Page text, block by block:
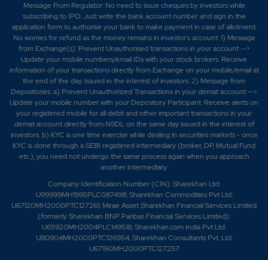
Message From Regulator: No need to issue cheques by investors while
subscribing to IPO. Just write the bank account number and sign in the
application form to authorise your bank to make payment in case of allotment.
No worries for refund as the money remains in investor's account. 1) Message
from Exchange(s): Prevent Unauthorised transactions in your account -->
Update your mobile numbers/email IDs with your stock brokers. Receive
information of your transactions directly from Exchange on your mobile/email at
the end of the day. Issued in the interest of investors. 2) Message from
Depositories: a) Prevent Unauthorized Transactions in your demat account -->
Update your mobile number with your Depository Participant. Receive alerts on
your registered mobile for all debit and other important transactions in your
demat account directly from NSDL on the same day issued in the interest of
investors. b) KYC is one time exercise while dealing in securities markets - once
KYC is done through a SEBI registered intermediary (broker, DP, Mutual Fund
etc.), you need not undergo the same process again when you approach
another intermediary.
Company Identification Number (CIN): Sharekhan Ltd:
U99999MH1995PLC087498; Sharekhan Commodities Pvt Ltd:
U67120MH2000PTC127261; Mirae Asset Sharekhan Financial Services Limited
(formerly Sharekhan BNP Paribas Financial Services Limited):
U65920MH2004PLC149518; Sharekhan.com India Pvt Ltd:
U80904MH2000PTC126954; Sharekhan Consultants Pvt. Ltd:
U67190MH2000PTC127257